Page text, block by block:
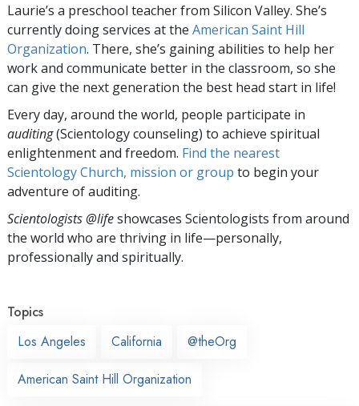
Laurie’s a preschool teacher from Silicon Valley. She’s
currently doing services at the American Saint Hill
Organization. There, she’s gaining abilities to help her
work and communicate better in the classroom, so she
can give the next generation the best head start in life!
Every day, around the world, people participate in
auditing(Scientology counseling) to achieve spiritual
enlightenment and freedom. Find the nearest
Scientology Church, mission or group to begin your
adventure of auditing.
Scientologists @lifeshowcases Scientologists from around
the world who are thriving in life—personally,
professionally and spiritually.
Topics
Los Angeles
California @theOrg
American Saint Hill Organization